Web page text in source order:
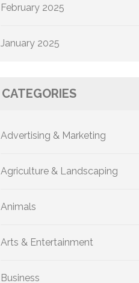
February 2025
January 2025
CATEGORIES
Advertising & Marketing
Agriculture & Landscaping
Animals
Arts & Entertainment
Business